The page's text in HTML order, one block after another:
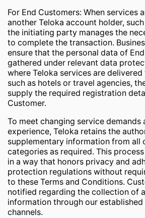
For End Customers: When services
another Teloka account holder, such
the initiating party manages the
to complete the transaction.
ensure that the personal data of
gathered under relevant data
where Teloka services are
such as hotels or travel agencies,
supply the required registration
Customer.
To meet changing service demands
experience, Teloka retains the
supplementary information from all
categories as required. This
in a way that honors privacy and
protection regulations without
to these Terms and Conditions.
notified regarding the collection of
information through our
channels.